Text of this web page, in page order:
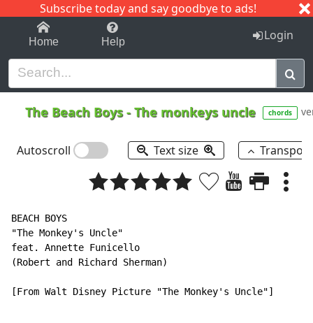
Subscribe today and say goodbye to ads!
1-9 C I J
Home Help Login
The Beach Boys-The monkeys uncle chords
Autoscroll Text size
BEACH BOYS
"The Monkey's Uncle"
feat. Annette Funicello
(Robert and Richard Sherman)
[From Walt Disney Picture "The Monkey's Uncle"]